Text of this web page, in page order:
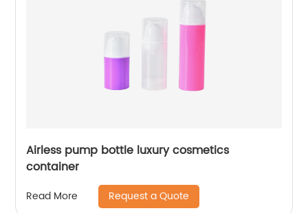
Airless pump bottle luxury cosmetics
container
Read More Request a Quote